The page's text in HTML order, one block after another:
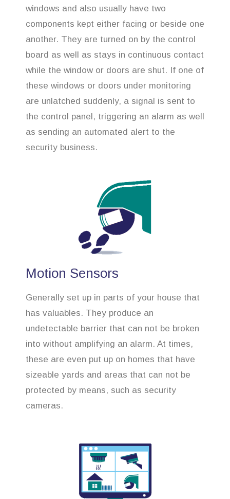
windows and also usually have two
components kept either facing or beside one
another. They are turned on by the control
board as well as stays in continuous contact
while the window or doors are shut. If one of
these windows or doors under monitoring
are unlatched suddenly, a signal is sent to
the control panel, triggering an alarm as well
as sending an automated alert to the
security business.
Motion Sensors
Generally set up in parts of your house that
has valuables. They produce an
undetectable barrier that can not be broken
into without amplifying an alarm. At times,
these are even put up on homes that have
sizeable yards and areas that can not be
protected by means, such as security
cameras.